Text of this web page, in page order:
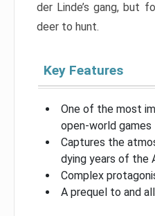
der Linde’s gang, but
deer to hunt.
Key Features
One of the most
open-world games
Captures the
dying years of the
Complex
A prequel to and